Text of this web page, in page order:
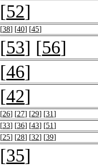
[52]
[38] [40] [45]
[53] [56]
[46]
[42]
[26] [27] [29] [31]
[33] [36] [43] [51]
[25] [28] [32] [39]
[35]